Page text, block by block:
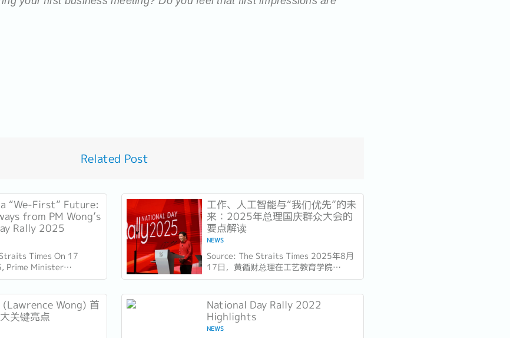
Related Post
“We-First” Future:
from PM Wong’s
Rally 2025
Times On 17
Prime Minister
delivered his National
工作、人工智能与“我们优先”的未
来：2025年总理国庆群众大会的
要点解读
NEWS
Source: The Straits Times 2025年8月
17日，黄循财总理在工艺教育学院
（ITE）总部发表了国庆群众大会演讲。
几天，他的演讲不仅庆祝了国家的进步，
也为接下来的十年描绘了蓝图。...
(Lawrence Wong) 首
关键亮点
National Day Rally 2022
Highlights
NEWS